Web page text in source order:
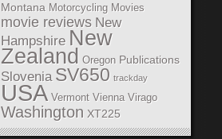
Montana Motorcycling Movies
movie reviews New
Hampshire New
Zealand Oregon Publications
Slovenia SV650 trackday
USA Vermont Vienna Virago
Washington XT225